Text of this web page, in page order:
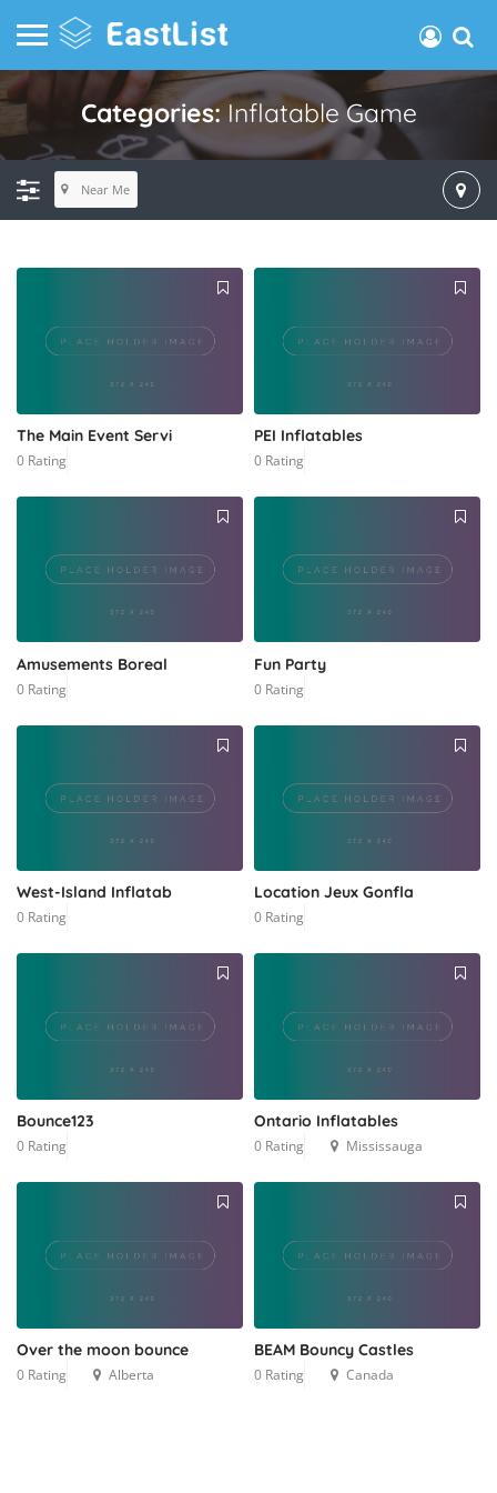
Categories:Inflatable Game
Near Me
The Main Event Servi
0 Rating
PEI Inflatables
0 Rating
Amusements Boreal
0 Rating
Fun Party
0 Rating
West-Island Inflatab
0 Rating
Location Jeux Gonfla
0 Rating
Bounce123
0 Rating
Ontario Inflatables
0 Rating Mississauga
Over the moon bounce
0 Rating Alberta
BEAM Bouncy Castles
0 Rating Canada